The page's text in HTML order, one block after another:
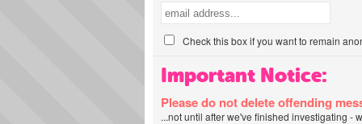
Check this box if you want to remain
Important Notice:
Please do not delete offending
...not until after we've finished investigating -